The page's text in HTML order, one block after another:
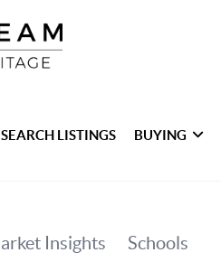
SEARCH LISTINGS BUYING